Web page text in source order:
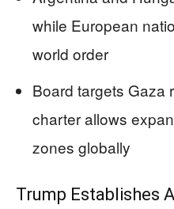
while European
world order
Board targets Gaza
charter allows
zones globally
Trump Establishes